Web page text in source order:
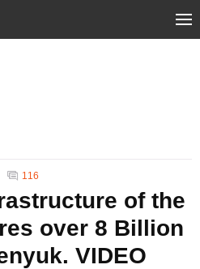
116
of the
over 8 Billion
VIDEO